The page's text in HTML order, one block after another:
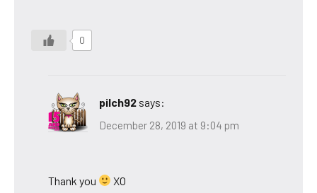
0
pilch92 says:
December 28, 2019 at 9:04 pm
Thank you XO